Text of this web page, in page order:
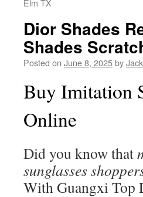
Elm TX
Dior Shades
Shades
Posted on June 8, 2025by
Buy Imitation
Online
Did you know that
sunglasses
With Guangxi Top